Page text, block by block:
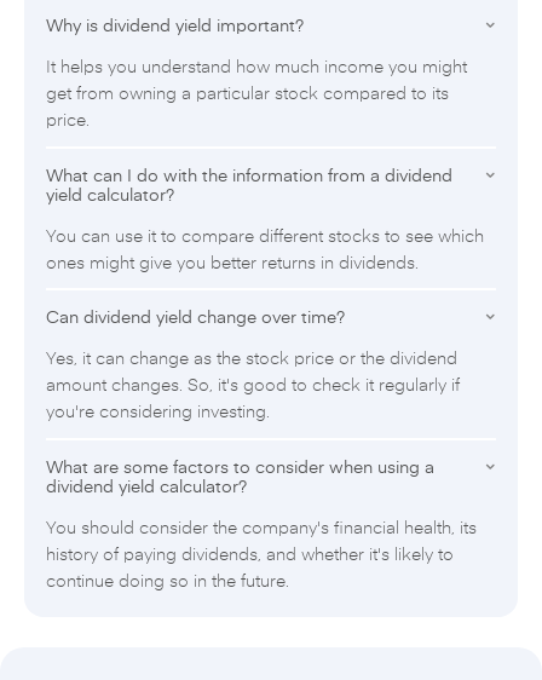
Why is dividend yield important?
It helps you understand how much income you might
get from owning a particular stock compared to its
price.
What can I do with the information from a dividend
yield calculator?
You can use it to compare different stocks to see which
ones might give you better returns in dividends.
Can dividend yield change over time?
Yes, it can change as the stock price or the dividend
amount changes. So, it's good to check it regularly if
you're considering investing.
What are some factors to consider when using a
dividend yield calculator?
You should consider the company's financial health, its
history of paying dividends, and whether it's likely to
continue doing so in the future.